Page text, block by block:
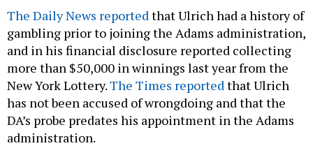
The Daily News reportedthat Ulrich had a history of
gambling prior to joining the Adams administration,
and in his financial disclosure reported collecting
more than $50,000 in winnings last year from the
New York Lottery.The Times reportedthat Ulrich
has not been accused of wrongdoing and that the
DA’s probe predates his appointment in the Adams
administration.